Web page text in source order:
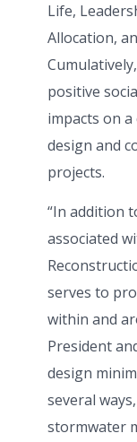
Life,
Allocation,
positive
impacts on
design and
projects.
“In addition
associated
serves to
within and
President
design
several
stormwater